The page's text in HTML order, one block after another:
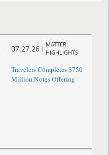
07.27.26 |
MATTER
HIGHLIGHTS
Travelers Completes $750
Million Notes Offering